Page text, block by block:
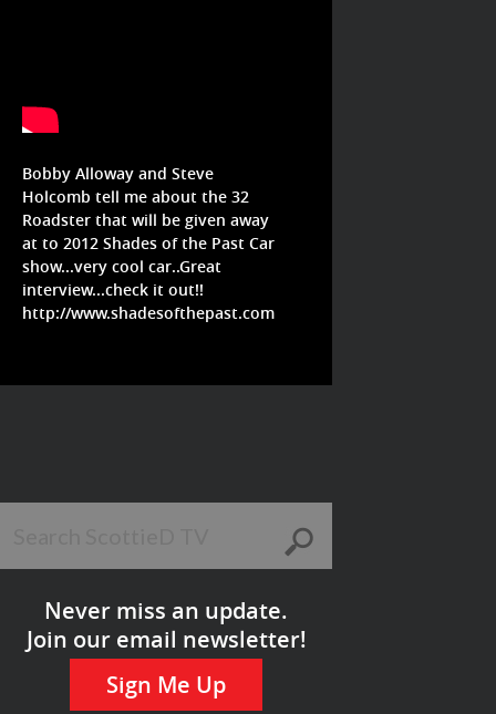
Bobby Alloway and Steve
Holcomb tell me about the 32
Roadster that will be given away
at to 2012 Shades of the Past Car
show...very cool car..Great
interview...check it out!!
http://www.shadesofthepast.com
Never miss an update.
Join our email newsletter!
Sign Me Up